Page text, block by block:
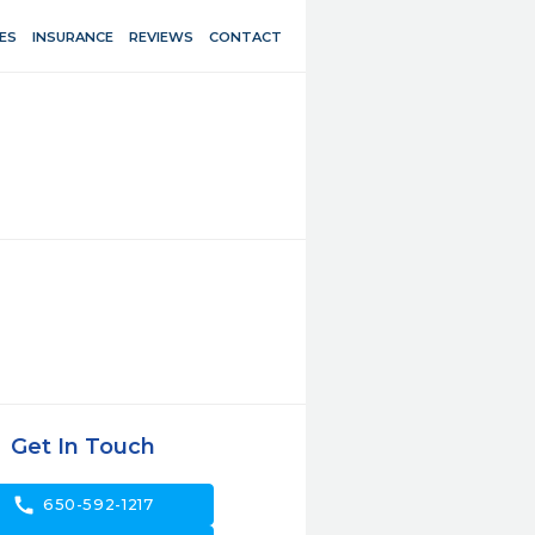
INSURANCE REVIEWS CONTACT
Get In Touch
call 650-592-1217